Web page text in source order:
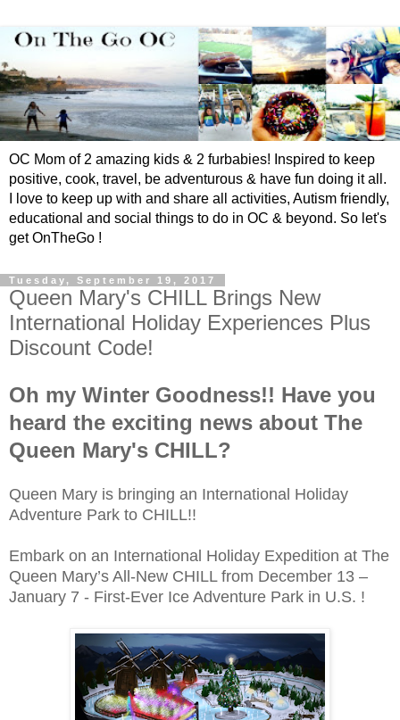
OC Mom of 2 amazing kids & 2 furbabies! Inspired to keep
positive, cook, travel, be adventurous & have fun doing it all.
I love to keep up with and share all activities, Autism friendly,
educational and social things to do in OC & beyond. So let's
get OnTheGo !
Tuesday, September 19, 2017
Queen Mary's CHILL Brings New
International Holiday Experiences Plus
Discount Code!
Oh my Winter Goodness!! Have you
heard the exciting news about The
Queen Mary's CHILL?
Queen Mary is bringing an International Holiday
Adventure Park to CHILL!!
Embark on an International Holiday Expedition at The
Queen Mary’s All-New CHILL from December 13 –
January 7 - First-Ever Ice Adventure Park in U.S. !